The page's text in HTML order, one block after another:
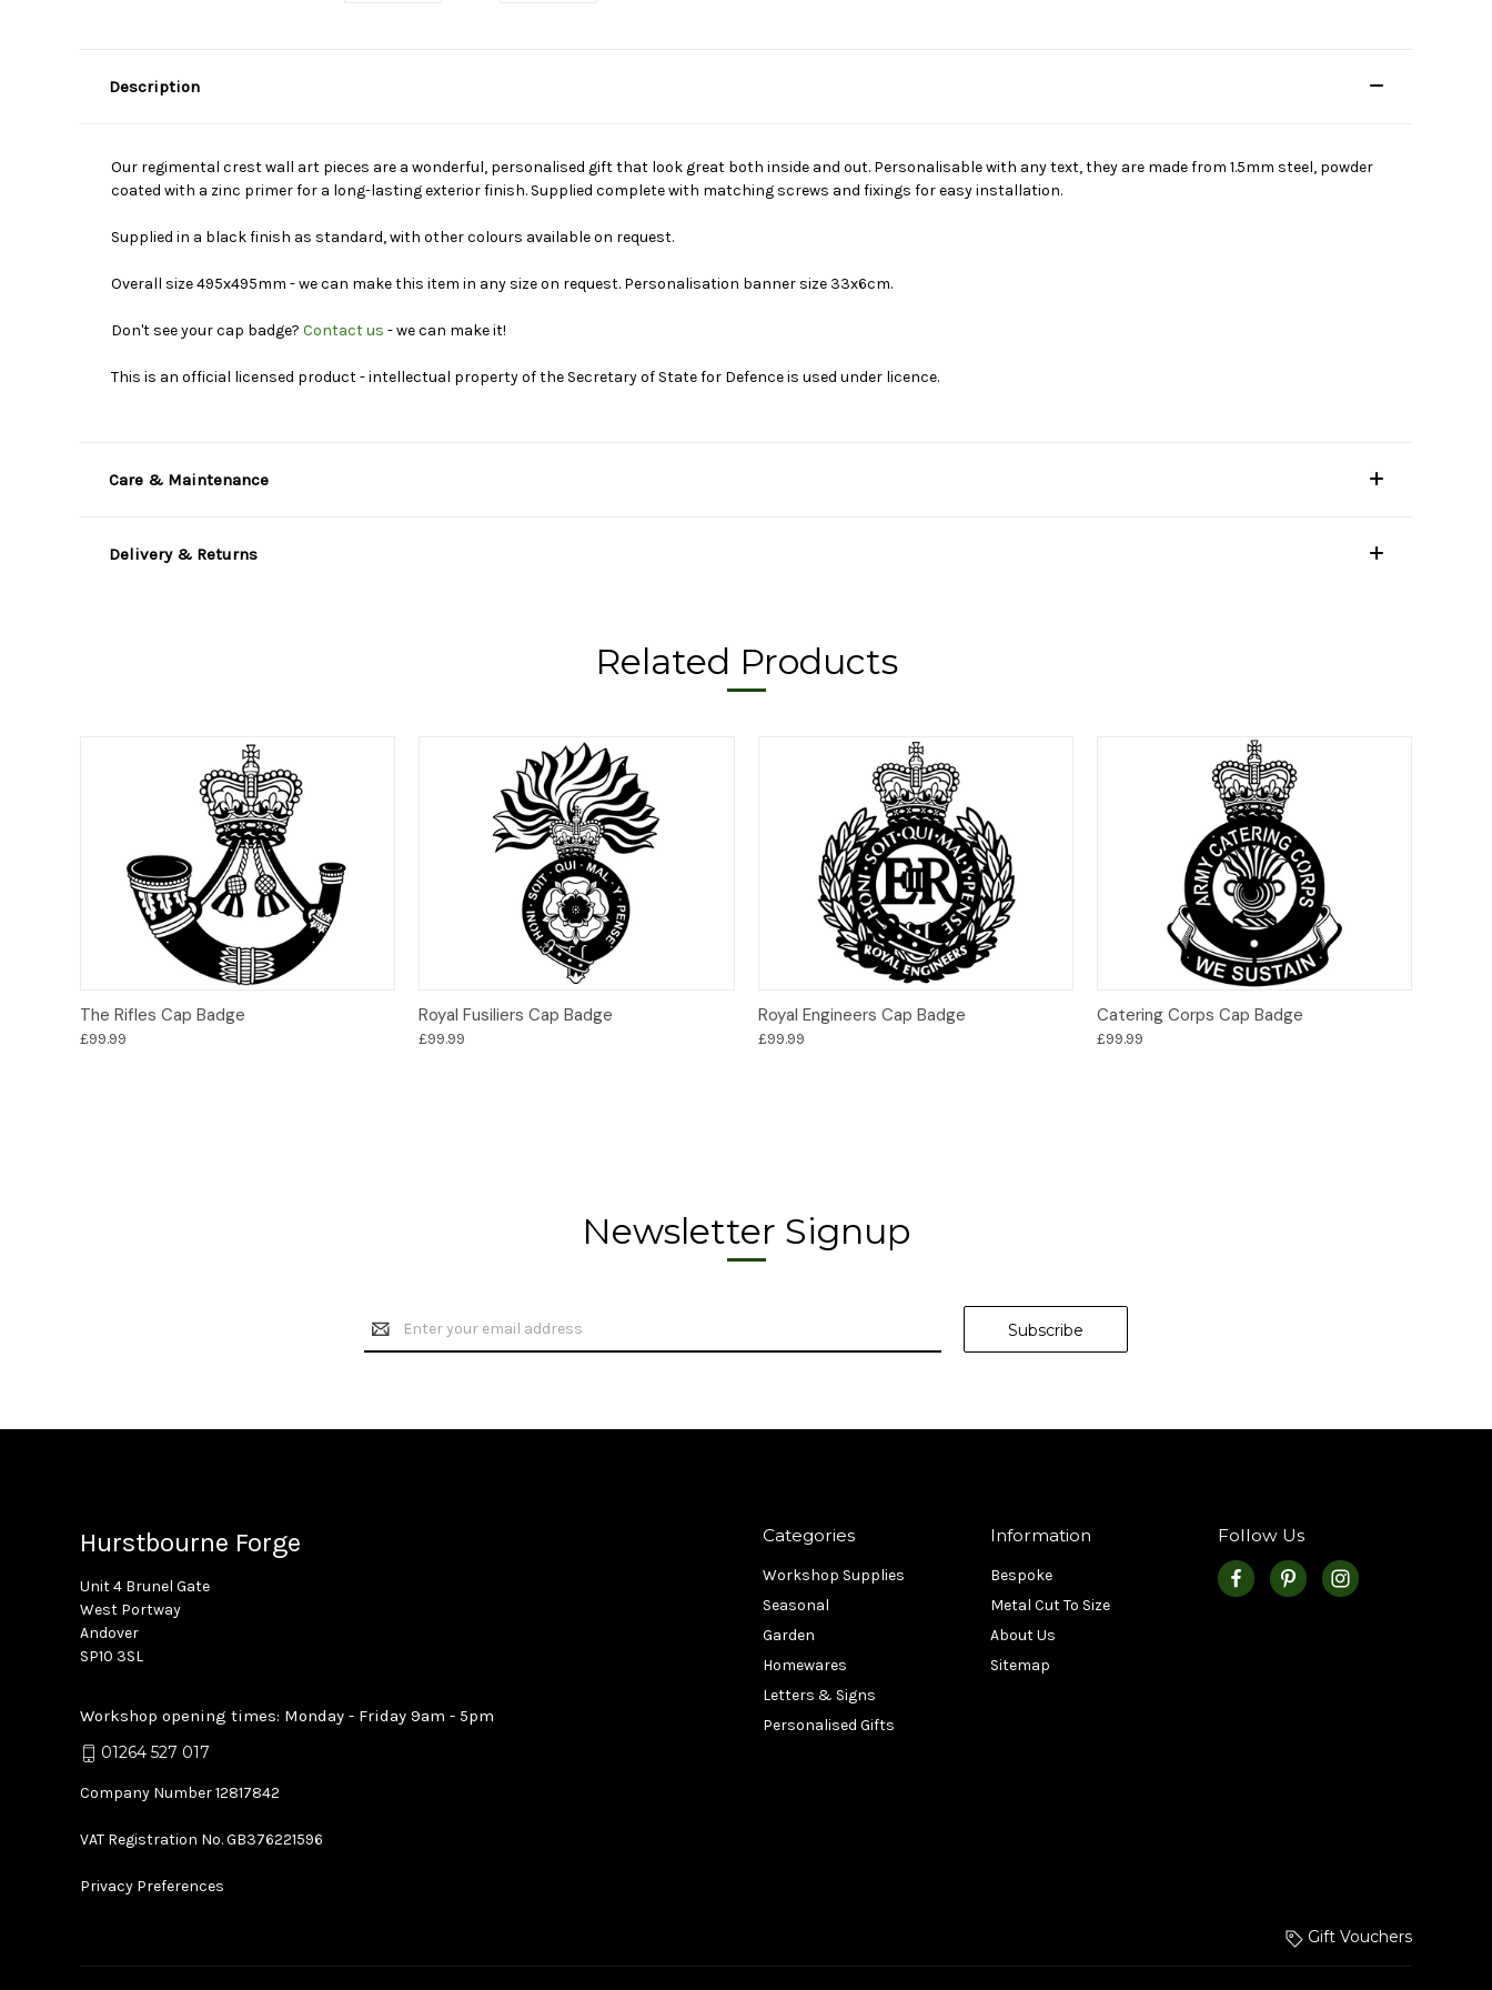
Description
Our regimental crest wall art pieces are a wonderful, personalised gift that look great both inside and out. Personalisable with any text, they are made from 1.5mm steel, powder
coated with a zinc primer for a long-lasting exterior finish. Supplied complete with matching screws and fixings for easy installation.
Supplied in a black finish as standard, with other colours available on request.
Overall size 495x495mm - we can make this item in any size on request. Personalisation banner size 33x6cm.
Don't see your cap badge? Contact us - we can make it!
This is an official licensed product - intellectual property of the Secretary of State for Defence is used under licence.
Care & Maintenance
Delivery & Returns
Related Products
Options
The Rifles Cap Badge
£99.99
Options
Royal Fusiliers Cap Badge
£99.99
Options
Royal Engineers Cap Badge
£99.99
Options
Catering Corps Cap Badge
£99.99
Newsletter Signup
Email
Address
Categories
Workshop Supplies
Seasonal
Garden
Homewares
Letters & Signs
Personalised Gifts
Information
Bespoke
Metal Cut To Size
About Us
Sitemap
Follow Us
Hurstbourne Forge
Unit 4 Brunel Gate
West Portway
Andover
SP10 3SL
Workshop opening times: Monday - Friday 9am - 5pm
01264 527 017
Company Number 12817842
VAT Registration No. GB376221596
Privacy Preferences
Gift Vouchers